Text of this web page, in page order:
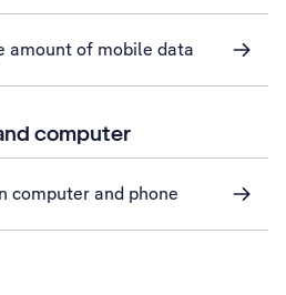
amount of mobile data
computer
computer and phone